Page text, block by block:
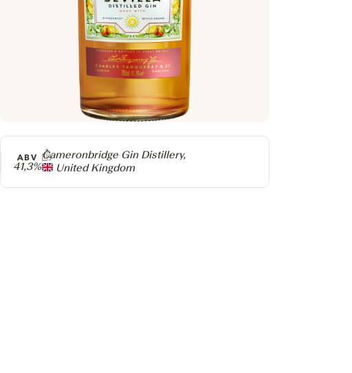
Producer
Cameronbridge Gin Distillery,
United Kingdom
ABV
41,3%